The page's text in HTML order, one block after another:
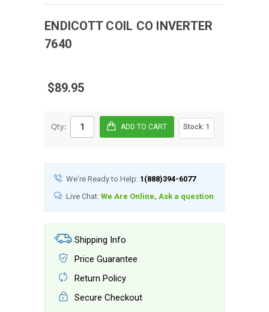
ENDICOTT COIL CO INVERTER
7640
$89.95
Qty: Stock: 1
We're Ready to Help: 1(888)394-6077
Live Chat: We Are Online, Ask a question
Shipping Info
Price Guarantee
Return Policy
Secure Checkout